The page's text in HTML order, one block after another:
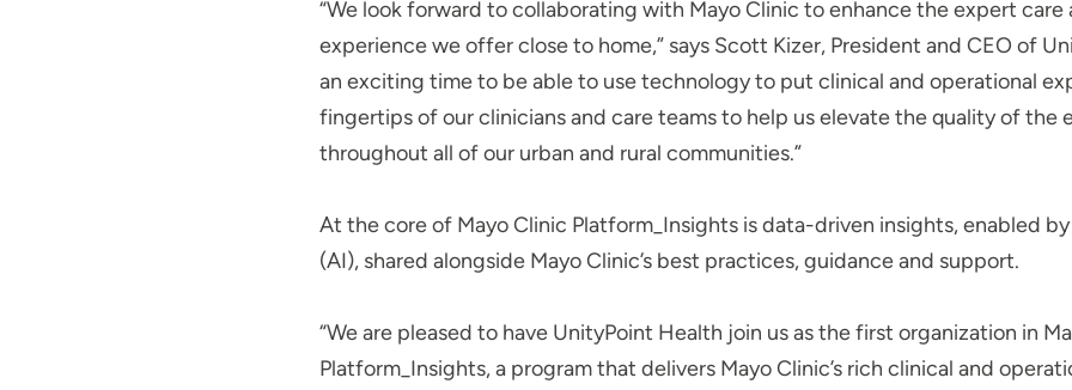
“We look forward to collaborating with Mayo Clinic to enhance the expert care
experience we offer close to home,” says Scott Kizer, President and CEO of
an exciting time to be able to use technology to put clinical and operational
fingertips of our clinicians and care teams to help us elevate the quality of the
throughout all of our urban and rural communities.”
At the core of Mayo Clinic Platform_Insights is data-driven insights, enabled
(AI), shared alongside Mayo Clinic’s best practices, guidance and support.
“We are pleased to have UnityPoint Health join us as the first organization in
Platform_Insights, a program that delivers Mayo Clinic’s rich clinical and